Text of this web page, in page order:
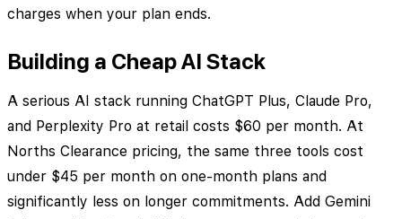
charges when your plan ends.
Building a Cheap AI Stack
A serious AI stack running ChatGPT Plus, Claude Pro,
and Perplexity Pro at retail costs $60 per month. At
Norths Clearance pricing, the same three tools cost
under $45 per month on one-month plans and
significantly less on longer commitments. Add Gemini